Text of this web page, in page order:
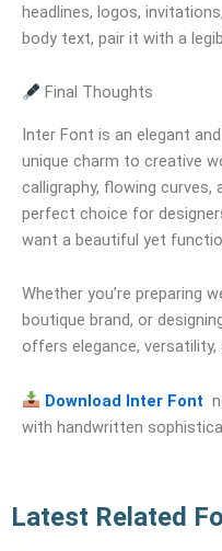
headlines, logos,
body text, pair it with a
Final Thoughts
Inter Font is an elegant
unique charm to creative
calligraphy, flowing
perfect choice for
want a beautiful yet
Whether you’re preparing
boutique brand, or
offers elegance,
Download Inter Font
with handwritten
Latest Related